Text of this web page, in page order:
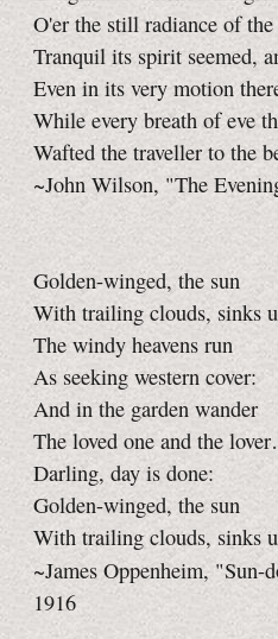
O'er the still radiance of
Tranquil its spirit seemed,
Even in its very motion
While every breath of eve
Wafted the traveller to the
~John Wilson, "The
Golden-winged, the sun
With trailing clouds, sinks
The windy heavens run
As seeking western cover:
And in the garden wander
The loved one and the
Darling, day is done:
Golden-winged, the sun
With trailing clouds, sinks
~James Oppenheim, "Sun-
1916